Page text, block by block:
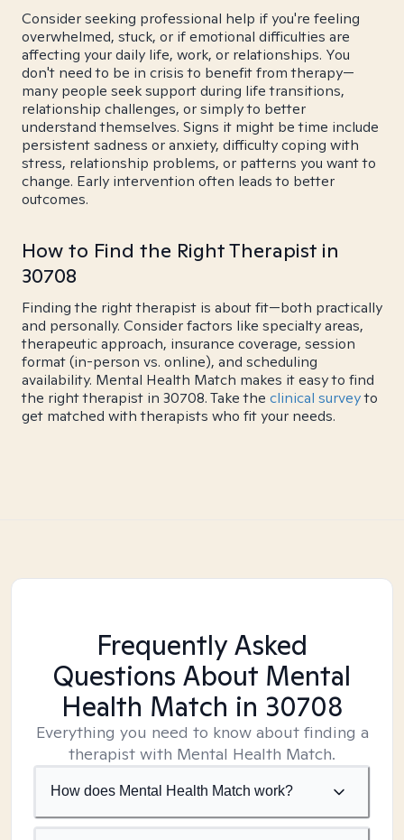
Consider seeking professional help if you're feeling
overwhelmed, stuck, or if emotional difficulties are
affecting your daily life, work, or relationships. You
don't need to be in crisis to benefit from therapy—
many people seek support during life transitions,
relationship challenges, or simply to better
understand themselves. Signs it might be time include
persistent sadness or anxiety, difficulty coping with
stress, relationship problems, or patterns you want to
change. Early intervention often leads to better
outcomes.
How to Find the Right Therapist in
30708
Finding the right therapist is about fit—both practically
and personally. Consider factors like specialty areas,
therapeutic approach, insurance coverage, session
format (in-person vs. online), and scheduling
availability. Mental Health Match makes it easy to find
the right therapist in 30708. Take the clinical surveyto
get matched with therapists who fit your needs.
Frequently Asked
Questions About Mental
Health Match in 30708
Everything you need to know about finding a
therapist with Mental Health Match.
How does Mental Health Match work?